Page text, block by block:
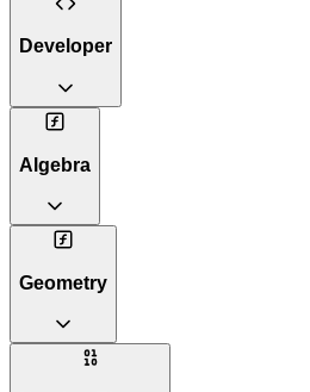
Developer
Algebra
Geometry